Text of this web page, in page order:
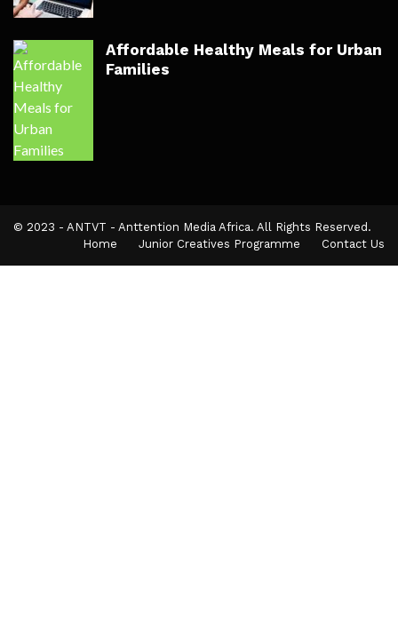
Affordable Healthy Meals for Urban
Families
© 2023 - ANTVT - Anttention Media Africa. All Rights Reserved.
Home
Junior Creatives Programme Contact Us